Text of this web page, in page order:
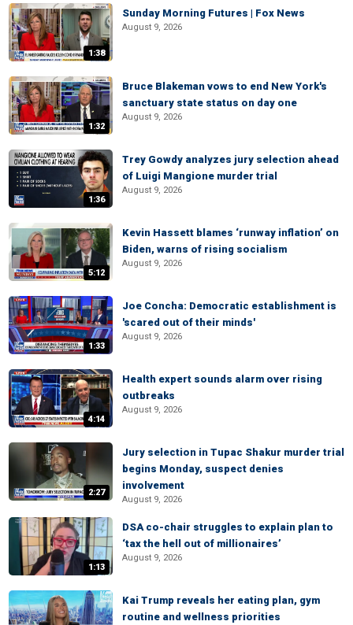
1:38
Sunday Morning Futures | Fox News
August 9, 2026
1:32
Bruce Blakeman vows to end New York's
sanctuary state status on day one
August 9, 2026
1:36
Trey Gowdy analyzes jury selection ahead
of Luigi Mangione murder trial
August 9, 2026
5:12
Kevin Hassett blames ‘runway inflation’ on
Biden, warns of rising socialism
August 9, 2026
1:33
Joe Concha: Democratic establishment is
'scared out of their minds'
August 9, 2026
4:14
Health expert sounds alarm over rising
outbreaks
August 9, 2026
2:27
Jury selection in Tupac Shakur murder trial
begins Monday, suspect denies
involvement
August 9, 2026
1:13
DSA co-chair struggles to explain plan to
‘tax the hell out of millionaires’
August 9, 2026
Kai Trump reveals her eating plan, gym
routine and wellness priorities